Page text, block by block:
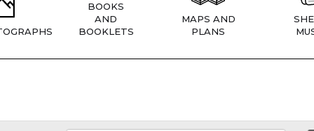
BOOKS
AND
BOOKLETS
MAPS AND
PLANS